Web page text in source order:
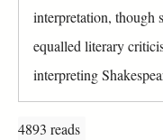
interpretation, though
equalled literary
interpreting
4893 reads